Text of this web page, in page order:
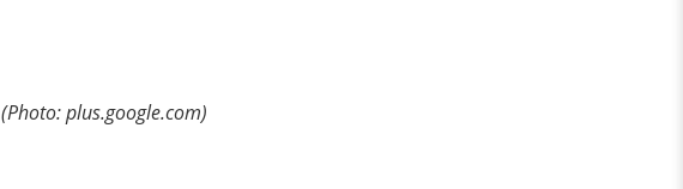
(Photo: plus.google.com)